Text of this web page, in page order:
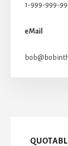
1-999-999-
eMail